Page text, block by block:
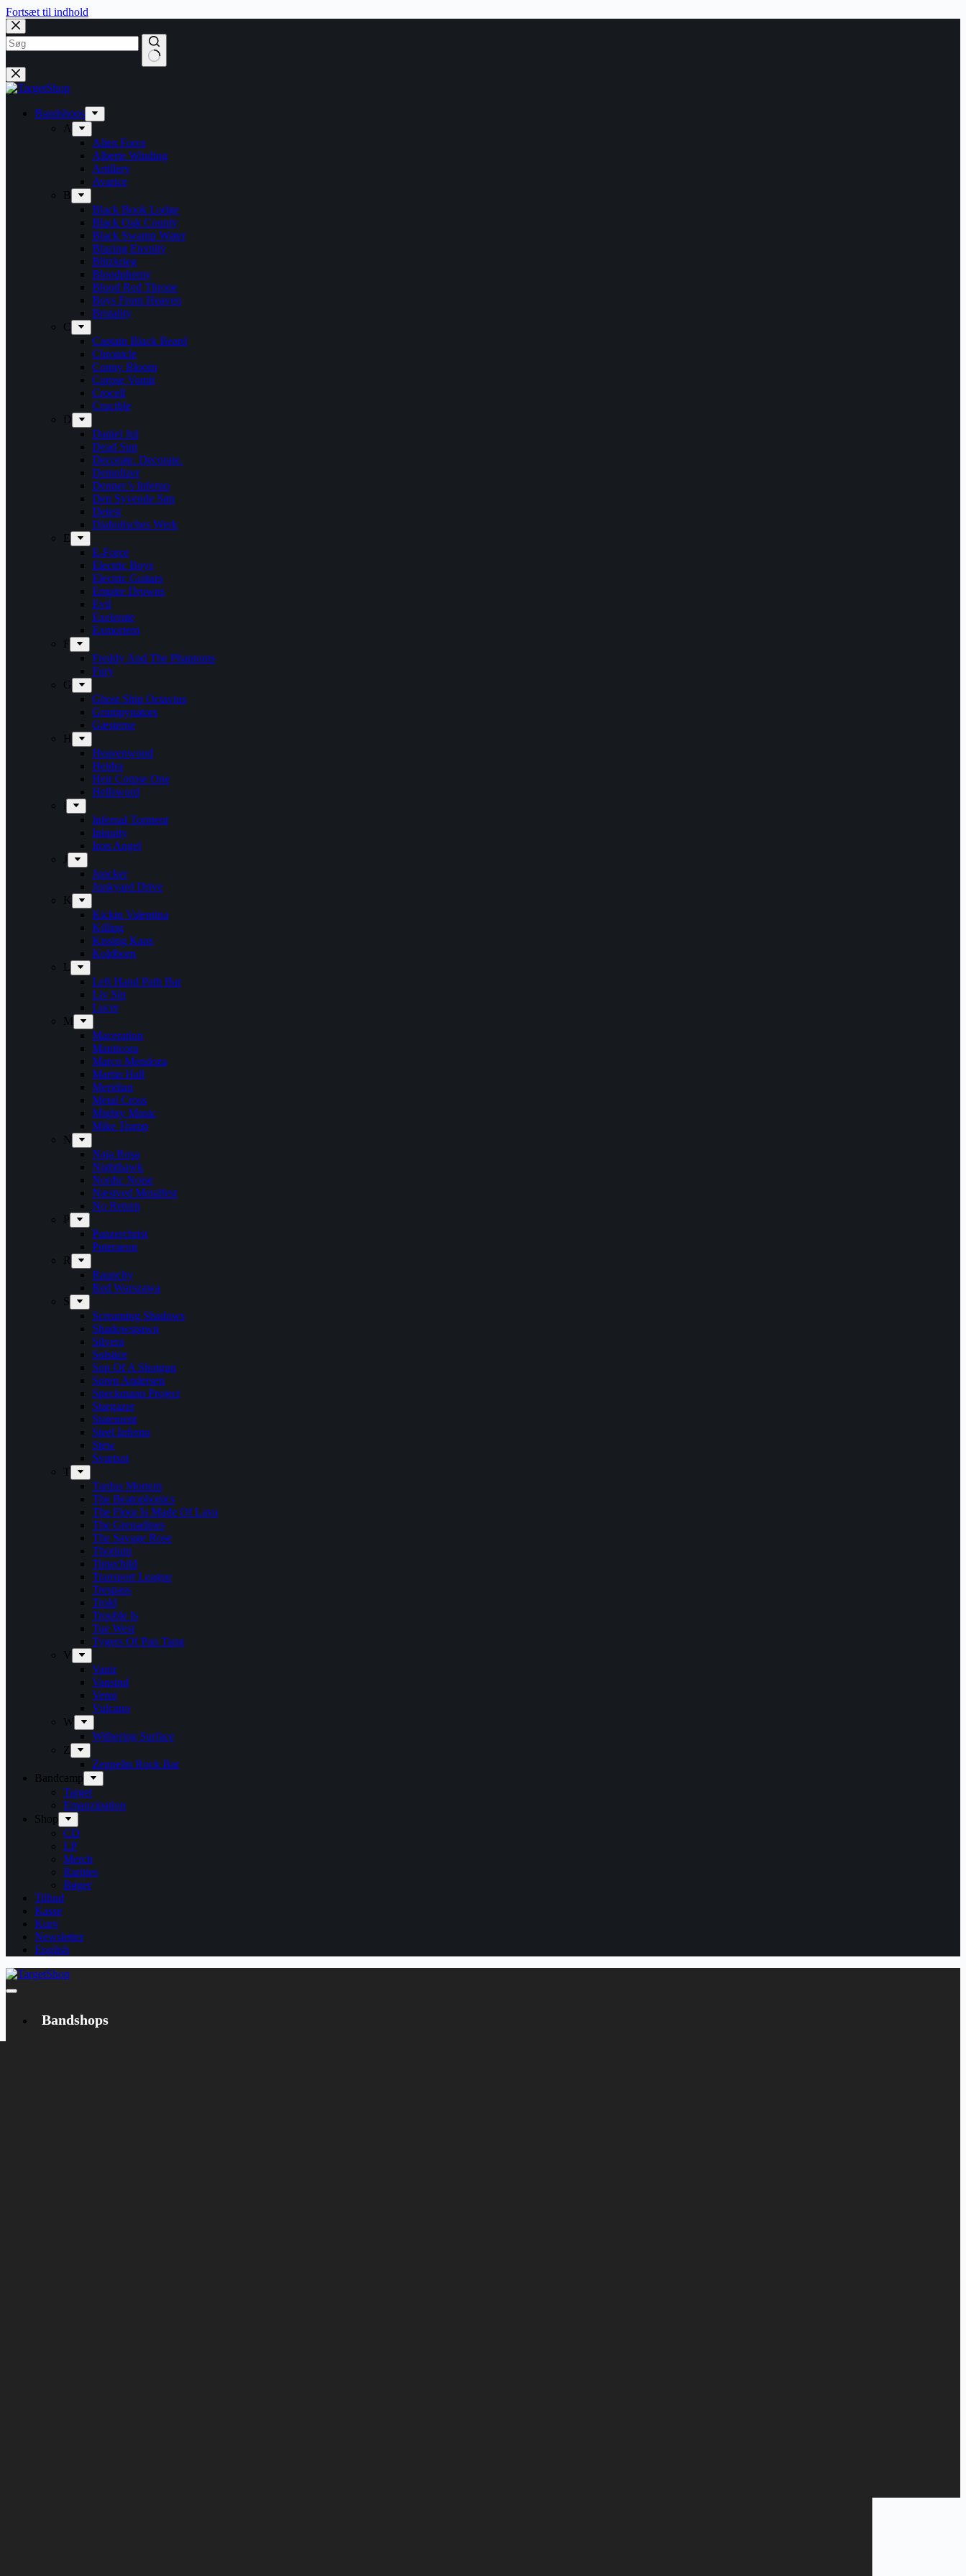
Fortsæt til indhold
Bandshops
A
Alien Force
Alberte Winding
Artillery
Avarice
B
Black Book Lodge
Black Oak County
Black Swamp Water
Blazing Eternity
Blitzkrieg
Bloodphemy
Blood Red Throne
Boys From Heaven
Brutality
C
Captain Black Beard
Chronicle
Conny Bloom
Corpse Vomit
Crocell
Crucible
D
Daniel Jul
Dead Sun
Decorate. Decorate.
Demolizer
Denner’s Inferno
Den Syvende Søn
Detest
Diabolisches Werk
E
E-Force
Electric Boys
Electric Guitars
Empire Drowns
Evil
Exelerate
Exmortem
F
Freddy And The Phantoms
Fury
G
Ghost Ship Octavius
Grumpynators
Gæsterne
H
Heavenwood
Heidra
Heir Corpse One
Hellsword
i
Infernal Torment
Iniquity
Iron Angel
J
Juncker
Junkyard Drive
K
Kickin Valentina
Killing
Kissing Kaos
Koldborn
L
Left Hand Path Bar
Liv Sin
Lucer
M
Maceration
Manticora
Marco Mendoza
Martin Hall
Meridian
Metal Cross
Mighty Music
Mike Tramp
N
Naja Rosa
Nighthawk
Nordic Noise
Næstved Metalfest
No Return
P
Panzerchrist
Puteraeon
R
Raunchy
Red Warszawa
S
Screaming Shadows
Shadowspawn
Silvera
Solstice
Son Of A Shotgun
Soren Andersen
Speckmann Project
Stargazer
Statement
Steel Inferno
Stew
Svartsot
T
Tardus Mortem
The Beatophonics
The Floor Is Made Of Lava
The Grenadines
The Savage Rose
Thorium
Timechild
Transport League
Trespass
Trold
Trouble Is
Tue West
Tygers Of Pan Tang
V
Vanir
Vansind
Verni
Vulcano
W
Withering Surface
Z
Zeppelin Rock Bar
Bandcamp
Target
Emanzipation
Shop
CD
LP
Merch
Rarities
Bøger
Tilbud
Kasse
Kurv
Newsletter
English
Bandshops